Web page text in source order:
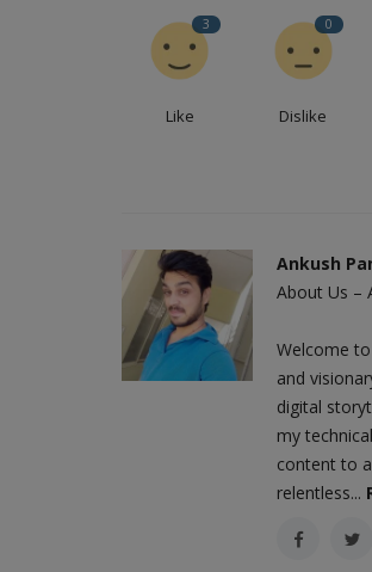
3
Like
0
Dislike
Ankush
About Us –
Welcome
and
digital
my
content to
relentless...